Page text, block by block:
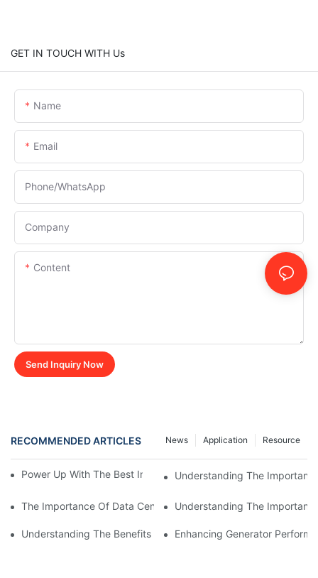
GET IN TOUCH WITH Us
Name
Email
Phone/whatsApp
Company
Content
Send Inquiry Now
RECOMMENDED ARTICLES Resource
Application
News
Power Up With The Best Inductive Load Bank Supplier
Understanding The
The Importance Of Data Center Load Banks For Testing And
Understanding The
Understanding The Benefits Of Water Cooled Inductors In
Enhancing Generator